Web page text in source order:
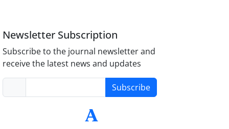
Newsletter Subscription
Subscribe to the journal newsletter and
receive the latest news and updates
Subscribe